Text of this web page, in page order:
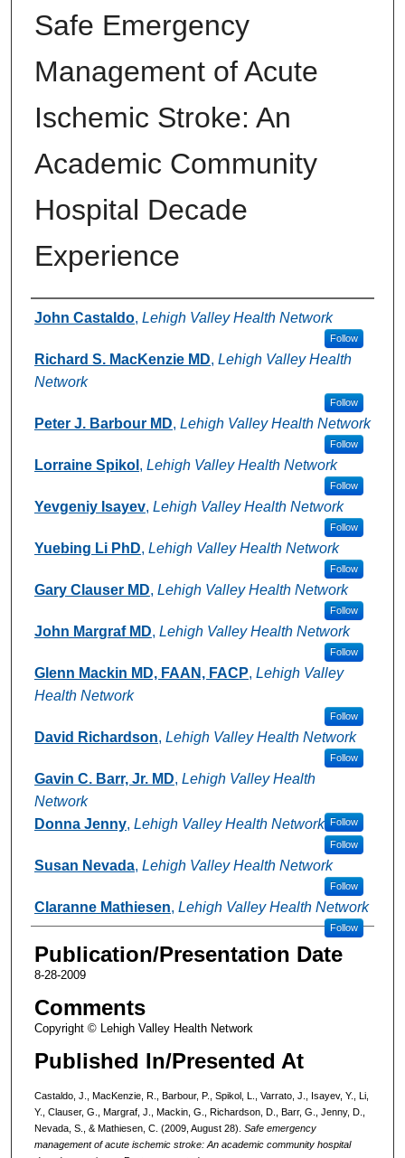
Safe Emergency
Management of Acute
Ischemic Stroke: An
Academic Community
Hospital Decade
Experience
Authors
John Castaldo, Lehigh Valley Health Network
Follow
Richard S. MacKenzie MD, Lehigh Valley Health
Network
Follow
Peter J. Barbour MD, Lehigh Valley Health Network
Follow
Lorraine Spikol , Lehigh Valley Health Network
Follow
Yevgeniy Isayev, Lehigh Valley Health Network
Follow
Yuebing Li PhD, Lehigh Valley Health Network
Follow
Gary Clauser MD, Lehigh Valley Health Network
Follow
John Margraf MD, Lehigh Valley Health Network
Follow
Glenn Mackin MD, FAAN, FACP, Lehigh Valley
Health Network
Follow
David Richardson, Lehigh Valley Health Network
Follow
Gavin C. Barr, Jr. MD, Lehigh Valley Health
Network
Follow
Donna Jenny, Lehigh Valley Health Network
Follow
Susan Nevada, Lehigh Valley Health Network
Follow
Claranne Mathiesen, Lehigh Valley Health Network
Follow
Publication/Presentation Date
8-28-2009
Comments
Copyright © Lehigh Valley Health Network
Published In/Presented At
Castaldo, J., MacKenzie, R., Barbour, P., Spikol, L., Varrato, J., Isayev, Y., Li,
Y., Clauser, G., Margraf, J., Mackin, G., Richardson, D., Barr, G., Jenny, D.,
Nevada, S., & Mathiesen, C. (2009, August 28). Safe emergency
management of acute ischemic stroke: An academic community hospital